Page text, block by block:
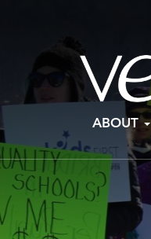
content
ABOUT